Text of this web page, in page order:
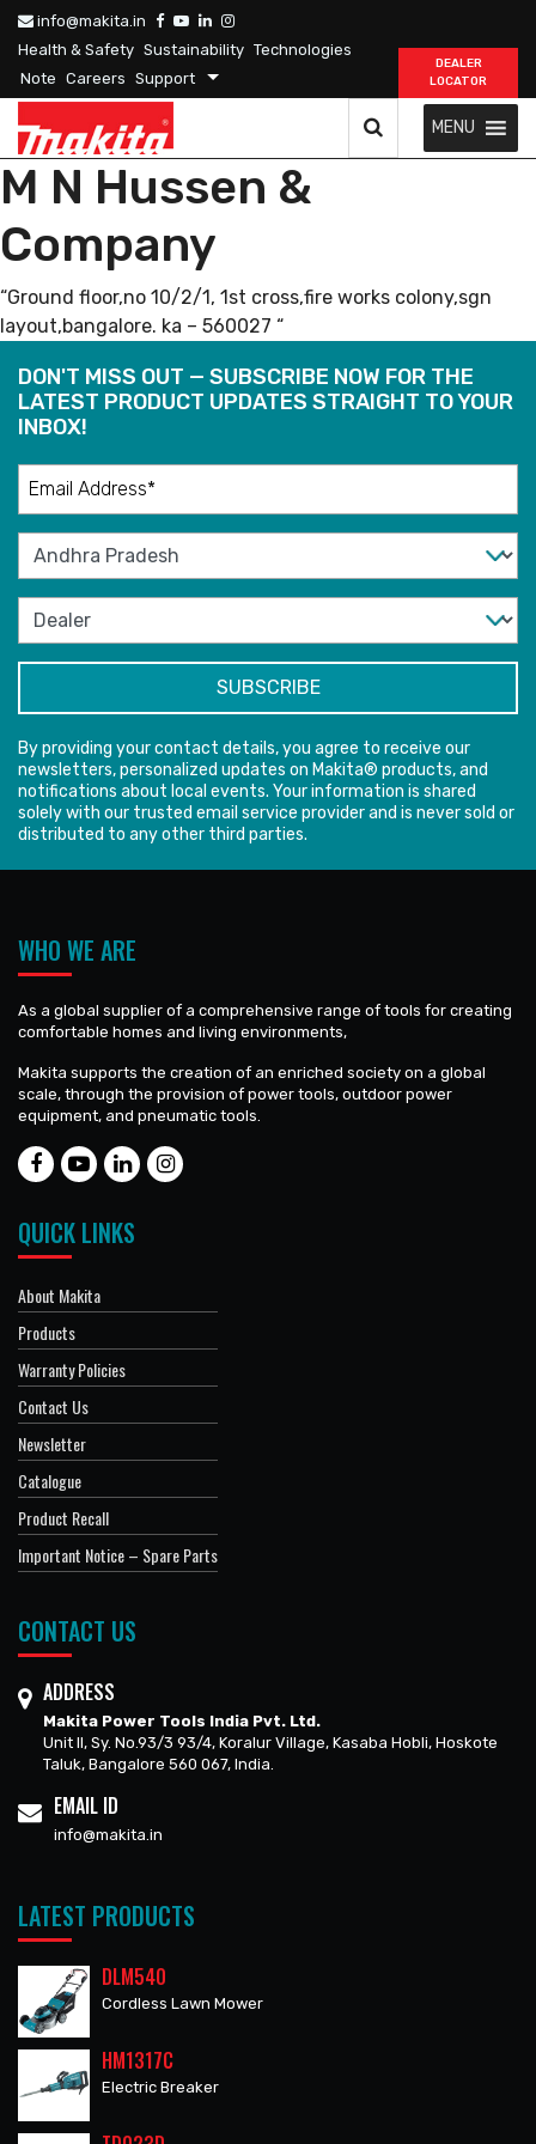
info@makita.in
Health & Safety Sustainability Technologies
Note Careers Support
DEALER
LOCATOR
MENU
M N Hussen &
Company
“Ground floor,no 10/2/1, 1st cross,fire works colony,sgn
layout,bangalore. ka – 560027 “
DON'T MISS OUT — SUBSCRIBE NOW FOR THE
LATEST PRODUCT UPDATES STRAIGHT TO YOUR
INBOX!
By providing your contact details, you agree to receive our
newsletters, personalized updates on Makita® products, and
notifications about local events. Your information is shared
solely with our trusted email service provider and is never sold or
distributed to any other third parties.
WHO WE ARE
As a global supplier of a comprehensive range of tools for creating
comfortable homes and living environments,
Makita supports the creation of an enriched society on a global
scale, through the provision of power tools, outdoor power
equipment, and pneumatic tools.
QUICK LINKS
About Makita
Products
Warranty Policies
Contact Us
Newsletter
Catalogue
Product Recall
Important Notice – Spare Parts
CONTACT US
ADDRESS
Makita Power Tools India Pvt. Ltd.
Unit II, Sy. No.93/3 93/4, Koralur Village, Kasaba Hobli, Hoskote
Taluk, Bangalore 560 067, India.
EMAIL ID
info@makita.in
LATEST PRODUCTS
DLM540
Cordless Lawn Mower
HM1317C
Electric Breaker